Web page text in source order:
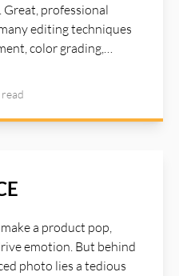
professional
editing techniques
color grading,
refinement,
experience and advanced
high quality image
And Auto Correction
Illustwitter Photo Editor
read
a product pop,
emotion. But behind
photo lies a tedious